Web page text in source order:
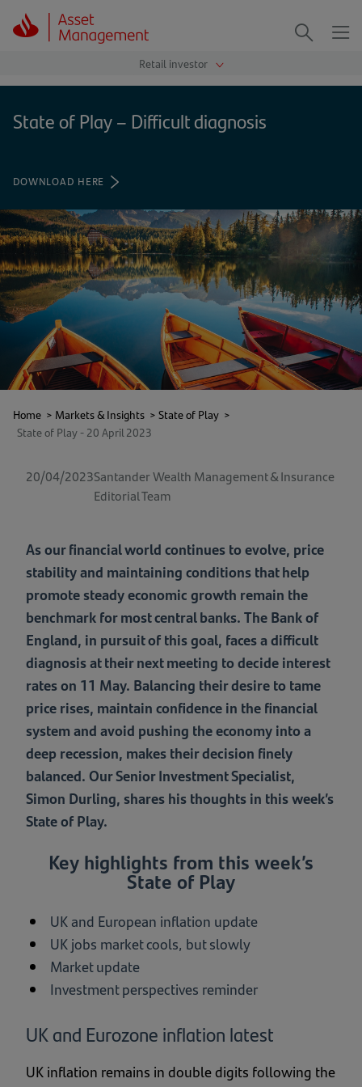
State of Play – Difficult diagnosis
DOWNLOAD HERE (OPENS
A
NEW
TAB)
Home > Markets & Insights > State of Play >
State of Play - 20 April 2023
20/04/2023Santander Wealth Management & Insurance
Editorial Team
As our financial world continues to evolve, price
stability and maintaining conditions that help
promote steady economic growth remain the
benchmark for most central banks. The Bank of
England, in pursuit of this goal, faces a difficult
diagnosis at their next meeting to decide interest
rates on 11 May. Balancing their desire to tame
price rises, maintain confidence in the financial
system and avoid pushing the economy into a
deep recession, makes their decision finely
balanced. Our Senior Investment Specialist,
Simon Durling, shares his thoughts in this week’s
State of Play.
Key highlights from this week’s
State of Play
UK and European inflation update
UK jobs market cools, but slowly
Market update
Investment perspectives reminder
UK and Eurozone inflation latest
UK inflation remains in double digits following the